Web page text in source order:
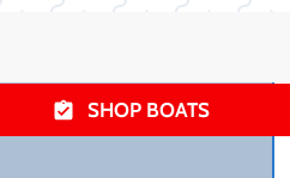
SHOP BOATS